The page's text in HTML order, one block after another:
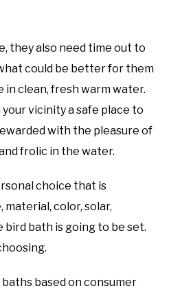
they also need time out to
could be better for them
clean, fresh warm water.
vicinity a safe place to
with the pleasure of
frolic in the water.
choice that is
material, color, solar,
bath is going to be set.
based on consumer